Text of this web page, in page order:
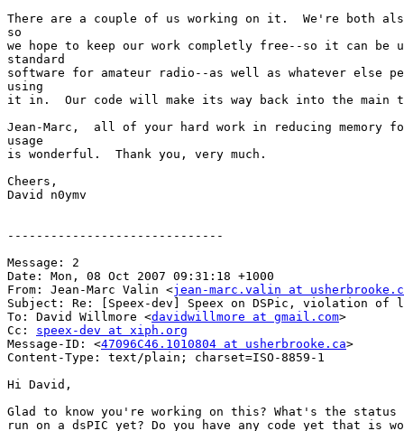
There are a couple of us working on it.  We're both
so
we hope to keep our work completly free--so it can be
standard
software for amateur radio--as well as whatever else
using
it in.  Our code will make its way back into the main
Jean-Marc,  all of your hard work in reducing memory
usage
is wonderful.  Thank you, very much.
Cheers,
David n0ymv
------------------------------
Message: 2
Date: Mon, 08 Oct 2007 09:31:18 +1000
From: Jean-Marc Valin <jean-marc.valin at
Subject: Re: [Speex-dev] Speex on DSPic, violation of
To: David Willmore <davidwillmore at gmail.com>
Cc: speex-dev at xiph.org
Message-ID: <47096C46.1010804 at usherbrooke.ca>
Content-Type: text/plain; charset=ISO-8859-1
Hi David,
Glad to know you're working on this? What's the
run on a dsPIC yet? Do you have any code yet that is